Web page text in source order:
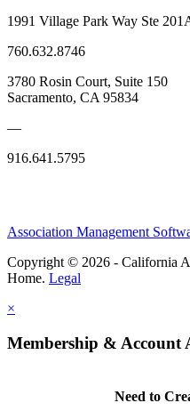
1991 Village Park Way Ste
760.632.8746
3780 Rosin Court, Suite 150
Sacramento, CA 95834
—
916.641.5795
Association Management
Copyright © 2026 - California
Home. Legal
×
Membership & Account
Need to